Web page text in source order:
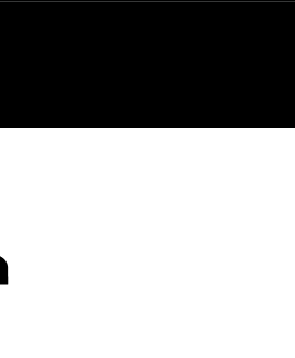
- link to Homepage